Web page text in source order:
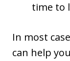
time to
In most
can help